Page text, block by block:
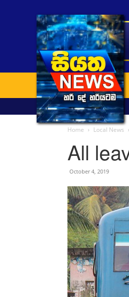
Home Local News
All
October 4, 2019